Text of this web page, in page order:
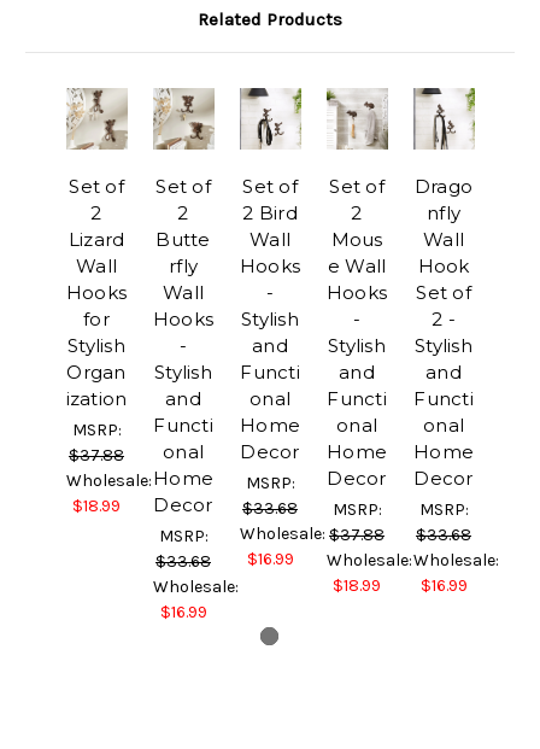
Related Products
Set of
2
Lizard
Wall
Hooks
for
Stylish
Organ
ization
MSRP:
$37.88
Wholesale:
$18.99
Set of
2
Butte
rfly
Wall
Hooks
-
Stylish
and
Functi
onal
Home
Decor
MSRP:
$33.68
Wholesale:
$16.99
Set of
2 Bird
Wall
Hooks
-
Stylish
and
Functi
onal
Home
Decor
MSRP:
$33.68
Wholesale:
$16.99
Set of
2
Mous
e Wall
Hooks
-
Stylish
and
Functi
onal
Home
Decor
MSRP:
$37.88
Wholesale:
$18.99
Drago
nfly
Wall
Hook
Set of
2 -
Stylish
and
Functi
onal
Home
Decor
MSRP:
$33.68
Wholesale:
$16.99